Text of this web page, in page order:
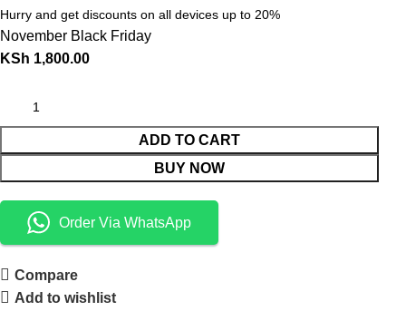
Hurry and get discounts on all devices up to 20%
November Black Friday
KSh 1,800.00
ADD TO CART
BUY NOW
Order Via WhatsApp
Compare
Add to wishlist